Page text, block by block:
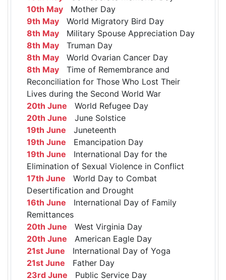
10th May Mother Day
9th May World Migratory Bird Day
8th May Military Spouse Appreciation Day
8th May Truman Day
8th May World Ovarian Cancer Day
8th May Time of Remembrance and
Reconciliation for Those Who Lost Their
Lives during the Second World War
20th June World Refugee Day
20th June June Solstice
19th June Juneteenth
19th June Emancipation Day
19th June International Day for the
Elimination of Sexual Violence in Conflict
17th June World Day to Combat
Desertification and Drought
16th June International Day of Family
Remittances
20th June West Virginia Day
20th June American Eagle Day
21st June International Day of Yoga
21st June Father Day
23rd June Public Service Day